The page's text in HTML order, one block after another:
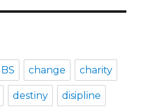
BS change charity
destiny disipline